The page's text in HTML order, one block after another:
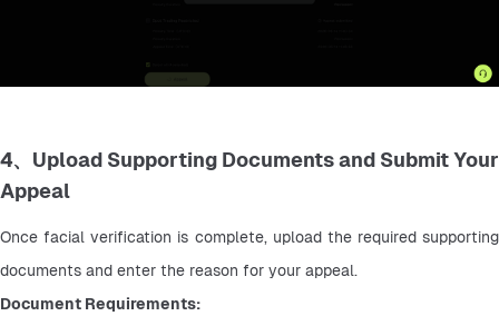
4、Upload Supporting Documents and Submit Your
Appeal
Once facial verification is complete, upload the required supporting
documents and enter the reason for your appeal.
Document Requirements: